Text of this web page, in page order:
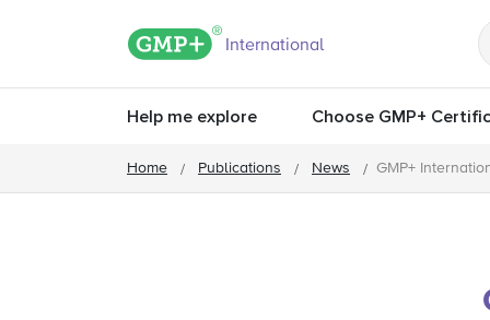
GMP+ logo
International
Help me explore Choose GMP+
Home Publications News GMP+